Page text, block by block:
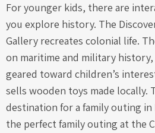
For younger kids, there are
you explore history. The
Gallery recreates colonial life.
on maritime and military
geared toward children’s
sells wooden toys made locally.
destination for a family outing in
the perfect family outing at the